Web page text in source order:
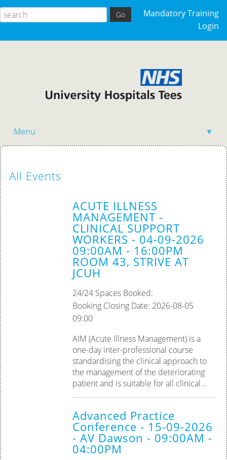
Mandatory Training
Login
Menu ▼
All Events
ACUTE ILLNESS
MANAGEMENT -
CLINICAL SUPPORT
WORKERS - 04-09-2026
09:00AM - 16:00PM
ROOM 43, STRIVE AT
JCUH
24/24 Spaces Booked:
Booking Closing Date: 2026-08-05
09:00
AIM (Acute Illness Management) is a
one-day inter-professional course
standardising the clinical approach to
the management of the deteriorating
patient and is suitable for all clinical...
Advanced Practice
Conference - 15-09-2026
- AV Dawson - 09:00AM -
04:00PM